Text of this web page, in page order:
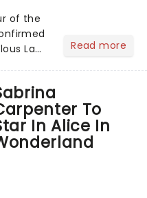
of the
La
to the
Read more
To
In Alice In